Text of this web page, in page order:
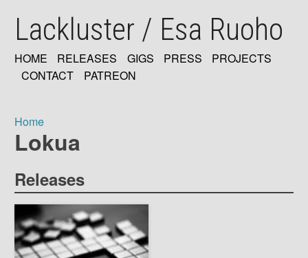
mainLackluster / Esa Ruoho
MAIN
HOME RELEASES GIGS PRESS
PROJECTS
CONTACT
PATREON
Breadcrumb
Home
Lokua
Releases